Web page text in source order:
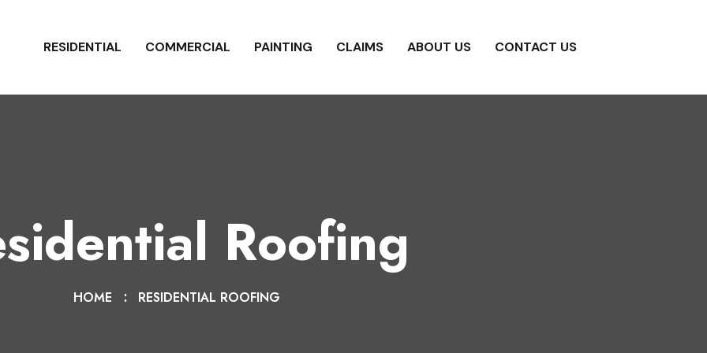
RESIDENTIAL COMMERCIAL PAINTING CLAIMS ABOUT US CONTACT US
Roofing
HOME RESIDENTIAL ROOFING